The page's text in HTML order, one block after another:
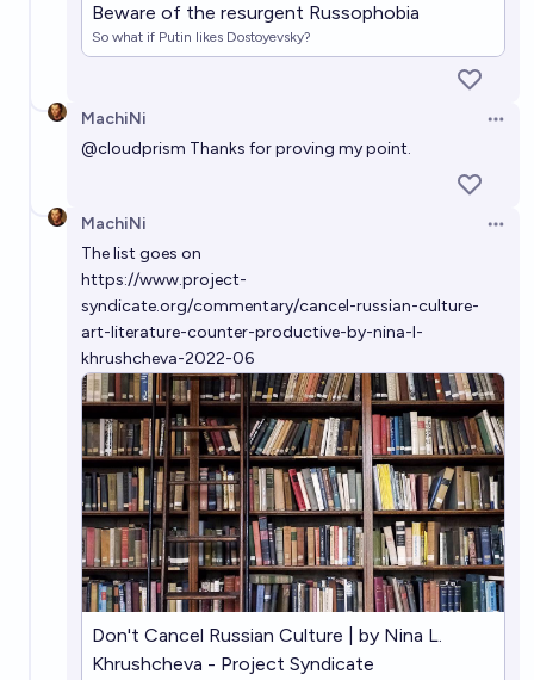
Beware of the resurgent Russophobia
So what if Putin likes Dostoyevsky?
MachiNi
@cloudprism Thanks for proving my point.
MachiNi
The list goes on
https://www.project-
syndicate.org/commentary/cancel-russian-culture-
art-literature-counter-productive-by-nina-l-
khrushcheva-2022-06
Don't Cancel Russian Culture | by Nina L.
Khrushcheva - Project Syndicate